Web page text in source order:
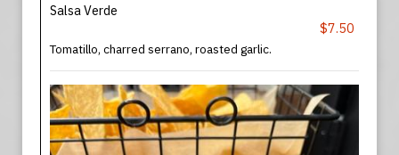
Salsa Verde
$7.50
Tomatillo, charred serrano, roasted garlic.